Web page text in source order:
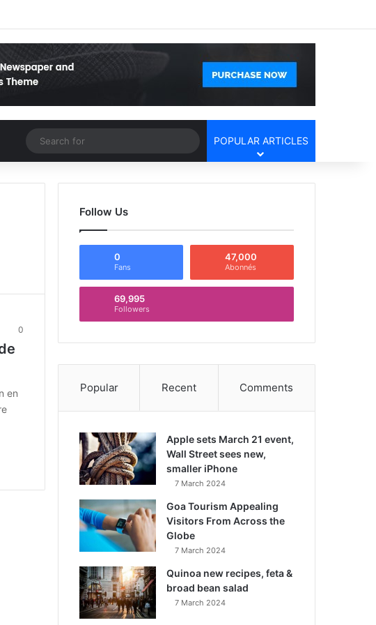
Random Article
Search
for
POPULAR ARTICLES
0
en
Follow Us
0
Fans
47,000
Abonnés
69,995
Followers
Popular Recent Comments
Apple sets March 21 event,
Wall Street sees new,
smaller iPhone
7 March 2024
Goa Tourism Appealing
Visitors From Across the
Globe
7 March 2024
Quinoa new recipes, feta &
broad bean salad
7 March 2024